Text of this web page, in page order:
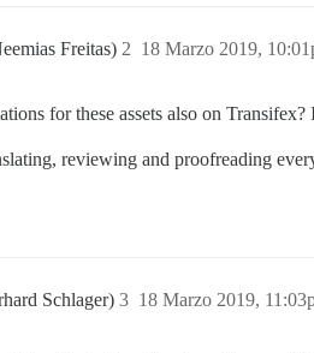
Freitas) 18 Marzo 2019,
2
for these assets also on
reviewing and proofreading
Schlager) 18 Marzo 2019,
3